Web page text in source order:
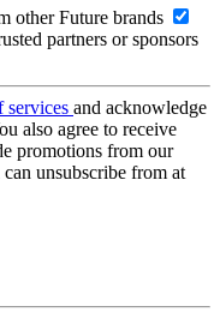
other Future brands
partners or sponsors
services and acknowledge
also agree to receive
promotions from our
unsubscribe from at